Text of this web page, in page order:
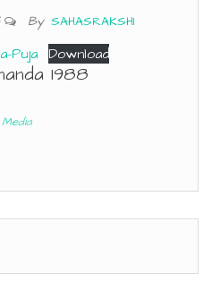
By SAHASRAKSHI
Puja Download
1988